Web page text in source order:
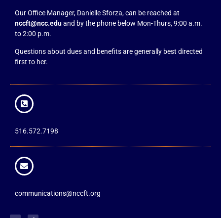
Our Office Manager, Danielle Sforza, can be reached at
nccft@ncc.eduand by the phone below Mon-Thurs, 9:00 a.m.
to 2:00 p.m.
Questions about dues and benefits are generally best directed
first to her.
516.572.7198
communications@nccft.org